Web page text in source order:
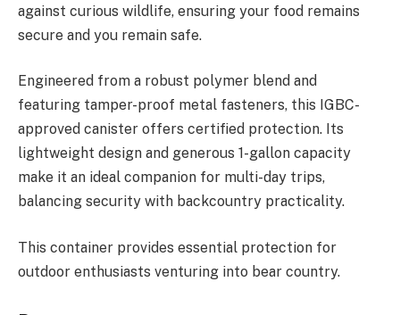
against curious wildlife, ensuring your food remains
secure and you remain safe.
Engineered from a robust polymer blend and
featuring tamper-proof metal fasteners, this IGBC-
approved canister offers certified protection. Its
lightweight design and generous 1-gallon capacity
make it an ideal companion for multi-day trips,
balancing security with backcountry practicality.
This container provides essential protection for
outdoor enthusiasts venturing into bear country.